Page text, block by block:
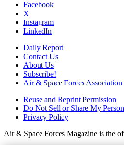
Facebook
X
Instagram
LinkedIn
Daily Report
Contact Us
About Us
Subscribe!
Air & Space Forces Association
Reuse and Reprint Permission
Do Not Sell or Share My
Privacy Policy
Air & Space Forces Magazine is the